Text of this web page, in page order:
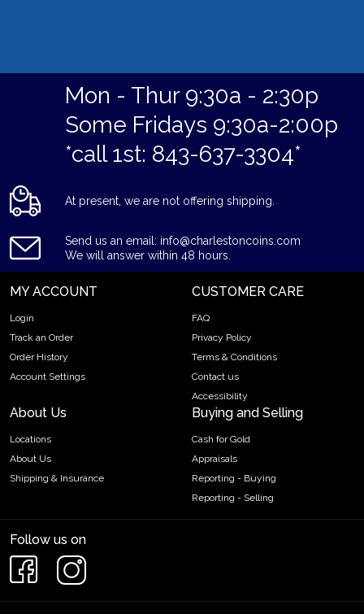
Mon - Thur 9:30a - 2:30p
Some Fridays 9:30a-2:00p
*call 1st: 843-637-3304*
At present, we are not offering shipping.
Send us an email: info@charlestoncoins.com
We will answer within 48 hours.
MY ACCOUNT
Login
Track an Order
Order History
Account Settings
CUSTOMER CARE
FAQ
Privacy Policy
Terms & Conditions
Contact us
Accessibility
About Us
Locations
About Us
Shipping & Insurance
Buying and Selling
Cash for Gold
Appraisals
Reporting - Buying
Reporting - Selling
Follow us on